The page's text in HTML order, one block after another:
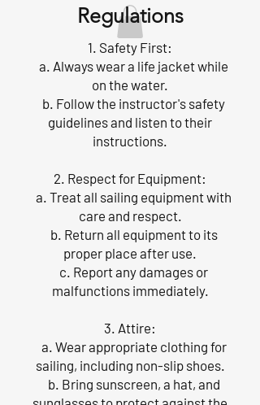
Regulations
1. Safety First:
a. Always wear a life jacket while
on the water.
b. Follow the instructor's safety
guidelines and listen to their
instructions.
2. Respect for Equipment:
a. Treat all sailing equipment with
care and respect.
b. Return all equipment to its
proper place after use.
c. Report any damages or
malfunctions immediately.
3. Attire:
a. Wear appropriate clothing for
sailing, including non-slip shoes.
b. Bring sunscreen, a hat, and